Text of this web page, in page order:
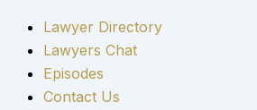
Lawyer Directory
Lawyers Chat
Episodes
Contact Us